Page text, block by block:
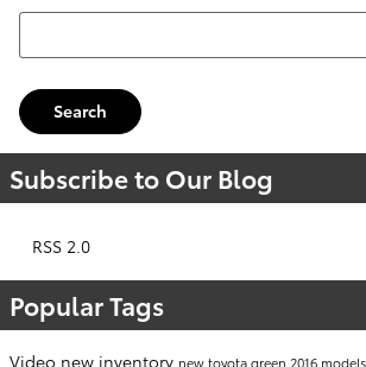
Search Blog
Search
Subscribe to Our Blog
RSS 2.0
Popular Tags
Video new inventory new toyotagreen 2016 models